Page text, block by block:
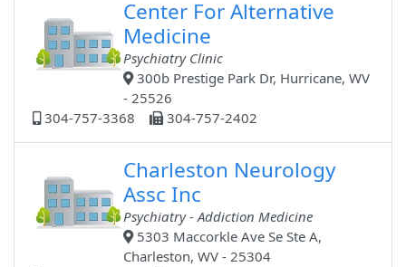
Center For Alternative
Medicine
Psychiatry Clinic
300b Prestige Park Dr, Hurricane, WV
- 25526
304-757-3368
304-757-2402
Charleston Neurology
Assc Inc
Psychiatry - Addiction Medicine
5303 Maccorkle Ave Se Ste A,
Charleston, WV - 25304